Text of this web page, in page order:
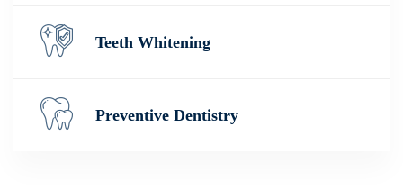
Teeth Whitening
Preventive Dentistry